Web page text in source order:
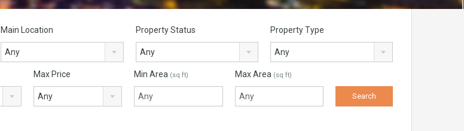
Main Location
Any
Property Status
Any
Property Type
Any
Max Price
Any
Min Area (sq ft) Max Area (sq ft)